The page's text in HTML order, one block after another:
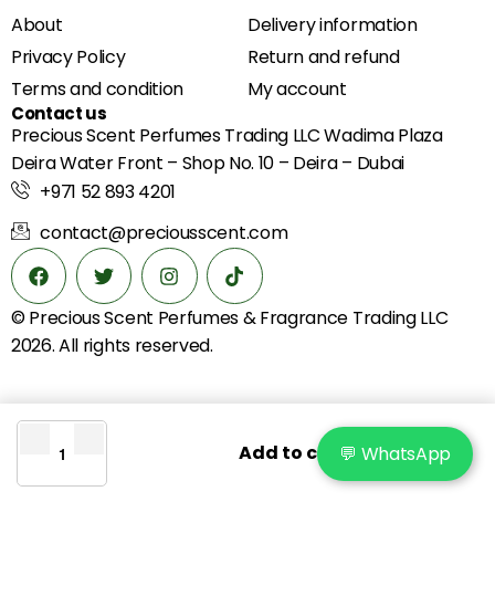
About
Delivery information
Privacy Policy
Return and refund
Terms and condition
My account
Contact us
Precious Scent Perfumes Trading LLC Wadima Plaza
Deira Water Front – Shop No. 10 – Deira – Dubai
+971 52 893 4201
contact@preciousscent.com
© Precious Scent Perfumes & Fragrance Trading LLC
2026. All rights reserved.
Add to cart💬 WhatsApp